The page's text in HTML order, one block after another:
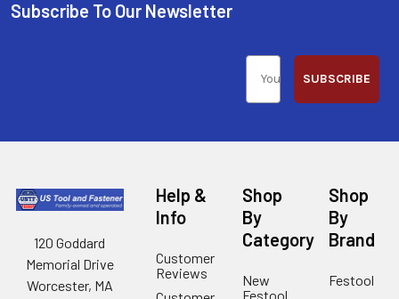
Subscribe To Our Newsletter
SUBSCRIBE
120 Goddard
Memorial Drive
Worcester, MA
Help &
Info
Customer
Reviews
Shop
By
Category
New
Festool
Shop
By
Brand
Festool